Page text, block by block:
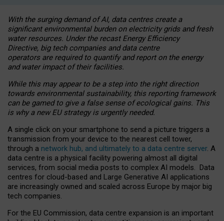
With the surging demand of AI, data centres create a
significant environmental burden on electricity grids and fresh
water resources. Under the recast Energy Efficiency
Directive, big tech companies and data centre
operators are required to quantify and report on the energy
and water impact of their facilities.
While this may appear to be a step into the right direction
towards environmental sustainability, this reporting framework
can be gamed to give a false sense of ecological gains. This
is why a new EU strategy is urgently needed.
A single click on your smartphone to send a picture triggers a
transmission from your device to the nearest cell tower,
through a network hub, and ultimately to a data centre server. A
data centre is a physical facility powering almost all digital
services, from social media posts to complex AI models. Data
centres for cloud-based and Large Generative AI applications
are increasingly owned and scaled across Europe by major big
tech companies.
For the EU Commission, data centre expansion is an important